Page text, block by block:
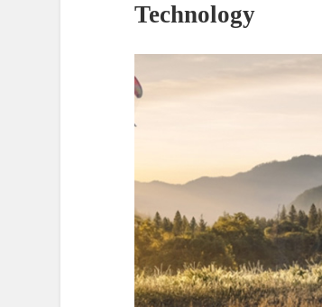
Technology